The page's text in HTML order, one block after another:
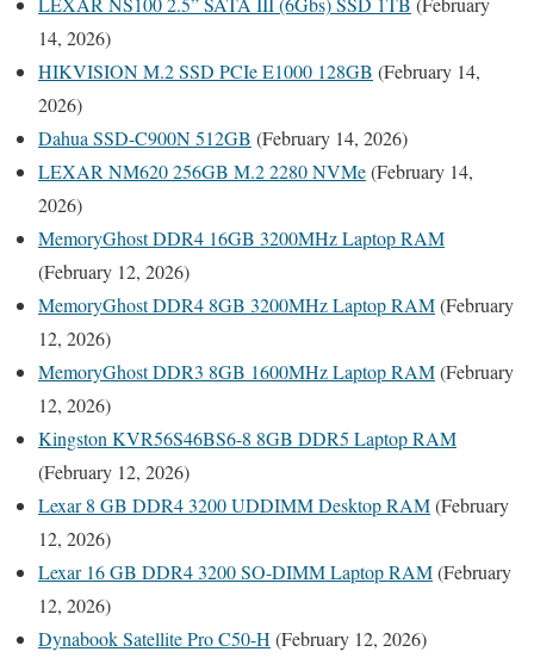
14, 2026)
HIKVISION M.2 SSD PCIe E1000 128GB (February 14,
2026)
Dahua SSD-C900N 512GB (February 14, 2026)
LEXAR NM620 256GB M.2 2280 NVMe(February 14,
2026)
MemoryGhost DDR4 16GB 3200MHz Laptop RAM
(February 12, 2026)
MemoryGhost DDR4 8GB 3200MHz Laptop RAM(February
12, 2026)
MemoryGhost DDR3 8GB 1600MHz Laptop RAM(February
12, 2026)
Kingston KVR56S46BS6-8 8GB DDR5 Laptop RAM
(February 12, 2026)
Lexar 8 GB DDR4 3200 UDDIMM Desktop RAM(February
12, 2026)
Lexar 16 GB DDR4 3200 SO-DIMM Laptop RAM(February
12, 2026)
Dynabook Satellite Pro C50-H (February 12, 2026)